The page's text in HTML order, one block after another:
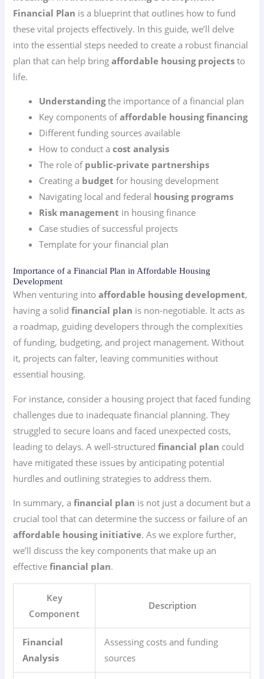
Financial Plan is a blueprint that outlines how to fund
these vital projects effectively. In this guide, we’ll delve
into the essential steps needed to create a robust financial
plan that can help bringaffordable housing projects to
life.
Understandingthe importance of a financial plan
Key components ofaffordable housing financing
Different funding sources available
How to conduct acost analysis
The role of public-private partnerships
Creating a budget for housing development
Navigating local and federal housing programs
Risk management in housing finance
Case studies of successful projects
Template for your financial plan
Importance of a Financial Plan in Affordable Housing
Development
When venturing intoaffordable housing development,
having a solidfinancial plan is non-negotiable. It acts as
a roadmap, guiding developers through the complexities
of funding, budgeting, and project management. Without
it, projects can falter, leaving communities without
essential housing.
For instance, consider a housing project that faced funding
challenges due to inadequate financial planning. They
struggled to secure loans and faced unexpected costs,
leading to delays. A well-structuredfinancial plan could
have mitigated these issues by anticipating potential
hurdles and outlining strategies to address them.
In summary, afinancial plan is not just a document but a
crucial tool that can determine the success or failure of an
affordable housing initiative. As we explore further,
we’ll discuss the key components that make up an
effectivefinancial plan.
Key
Component
Description
Financial
Analysis
Assessing costs and funding
sources